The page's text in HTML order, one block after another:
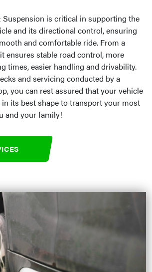
Suspension is critical in supporting the
and its directional control, ensuring
and comfortable ride. From a
ensures stable road control, more
times, easier handling and drivability.
and servicing conducted by a
you can rest assured that your vehicle
its best shape to transport your most
and your family!